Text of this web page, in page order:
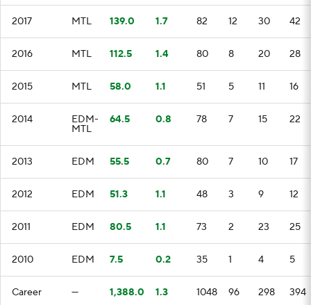
2017 MTL 139.0 1.7 82 12 30 42
2016 MTL 112.5 1.4 80 8 20 28
2015 MTL 58.0 1.1 51 5 11 16
2014 EDM-
MTL
64.5 0.8 78 7 15 22
2013 EDM 55.5 0.7 80 7 10 17
2012 EDM 51.3 1.1 48 3 9 12
2011 EDM 80.5 1.1 73 2 23 25
2010 EDM 7.5 0.2 35 1 4 5
Career — 1,388.0 1.3 1048 96 298 394